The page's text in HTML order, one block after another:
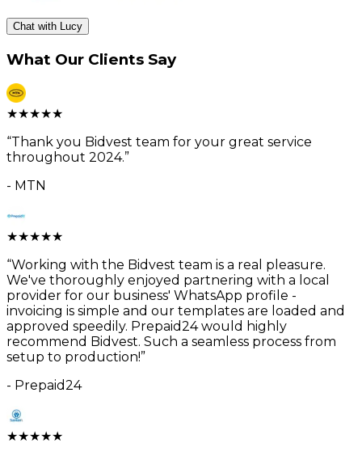
Chat with Lucy
What Our Clients Say
★★★★★
“Thank you Bidvest team for your great service
throughout 2024.”
- MTN
★★★★★
“Working with the Bidvest team is a real pleasure.
We've thoroughly enjoyed partnering with a local
provider for our business' WhatsApp profile -
invoicing is simple and our templates are loaded and
approved speedily. Prepaid24 would highly
recommend Bidvest. Such a seamless process from
setup to production!”
- Prepaid24
★★★★★